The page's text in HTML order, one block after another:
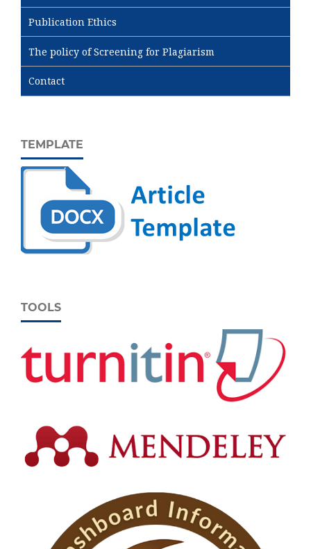
Publication Ethics
The policy of Screening for Plagiarism
Contact
TEMPLATE
TOOLS